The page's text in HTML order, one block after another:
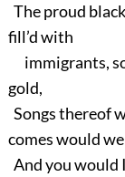
The proud
fill’d with
immigrants,
gold,
Songs thereof
comes would
And you would